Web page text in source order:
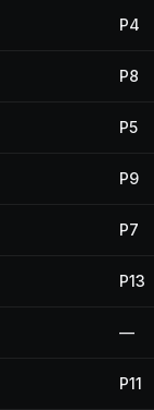
P4
P8
P5
P9
P7
P13
—
P11